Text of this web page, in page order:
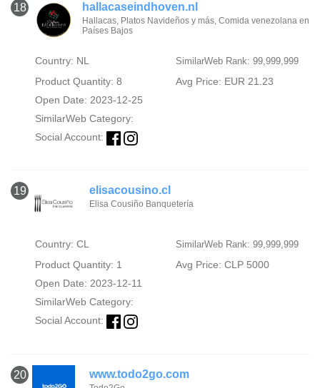
18 hallacaseindhoven.nl
Hallacas, Platos Navideños y más, Comida venezolana en
Países Bajos
Country: NL SimilarWeb Rank: 99,999,999
Product Quantity: 8
Avg Price: EUR 21.23
Open Date: 2023-12-25
SimilarWeb Category:
Social Account:
19 elisacousino.cl
Elisa Cousiño Banquetería
Country: CL SimilarWeb Rank: 99,999,999
Product Quantity: 1
Avg Price: CLP 5000
Open Date: 2023-12-11
SimilarWeb Category:
Social Account:
20 www.todo2go.com